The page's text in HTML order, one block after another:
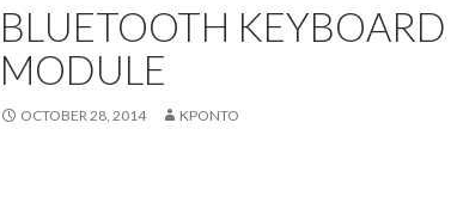
BLUETOOTH KEYBOARD
MODULE
OCTOBER 28, 2014 KPONTO